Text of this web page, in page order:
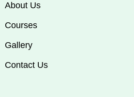
About Us
Courses
Gallery
Contact Us